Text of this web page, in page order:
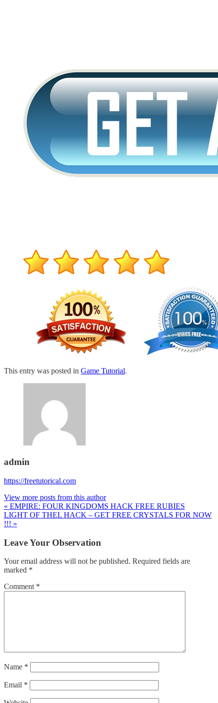
This entry was posted in Game Tutorial.
admin
https://freetutorical.com
View more posts from this author
« EMPIRE: FOUR KINGDOMS HACK FREE RUBIES
LIGHT OF THEL HACK – GET FREE CRYSTALS FOR NOW
!!! »
Leave Your Observation
Your email address will not be published. Required fields are
marked *
Comment *
Name *
Email *